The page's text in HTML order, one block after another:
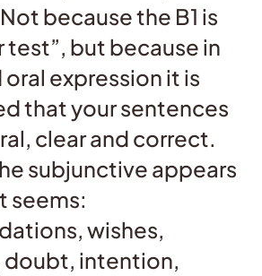
because the B1 is
test”, but because in
expression it is
that your sentences
clear and correct.
subjunctive appears
seems:
wishes,
doubt, intention,